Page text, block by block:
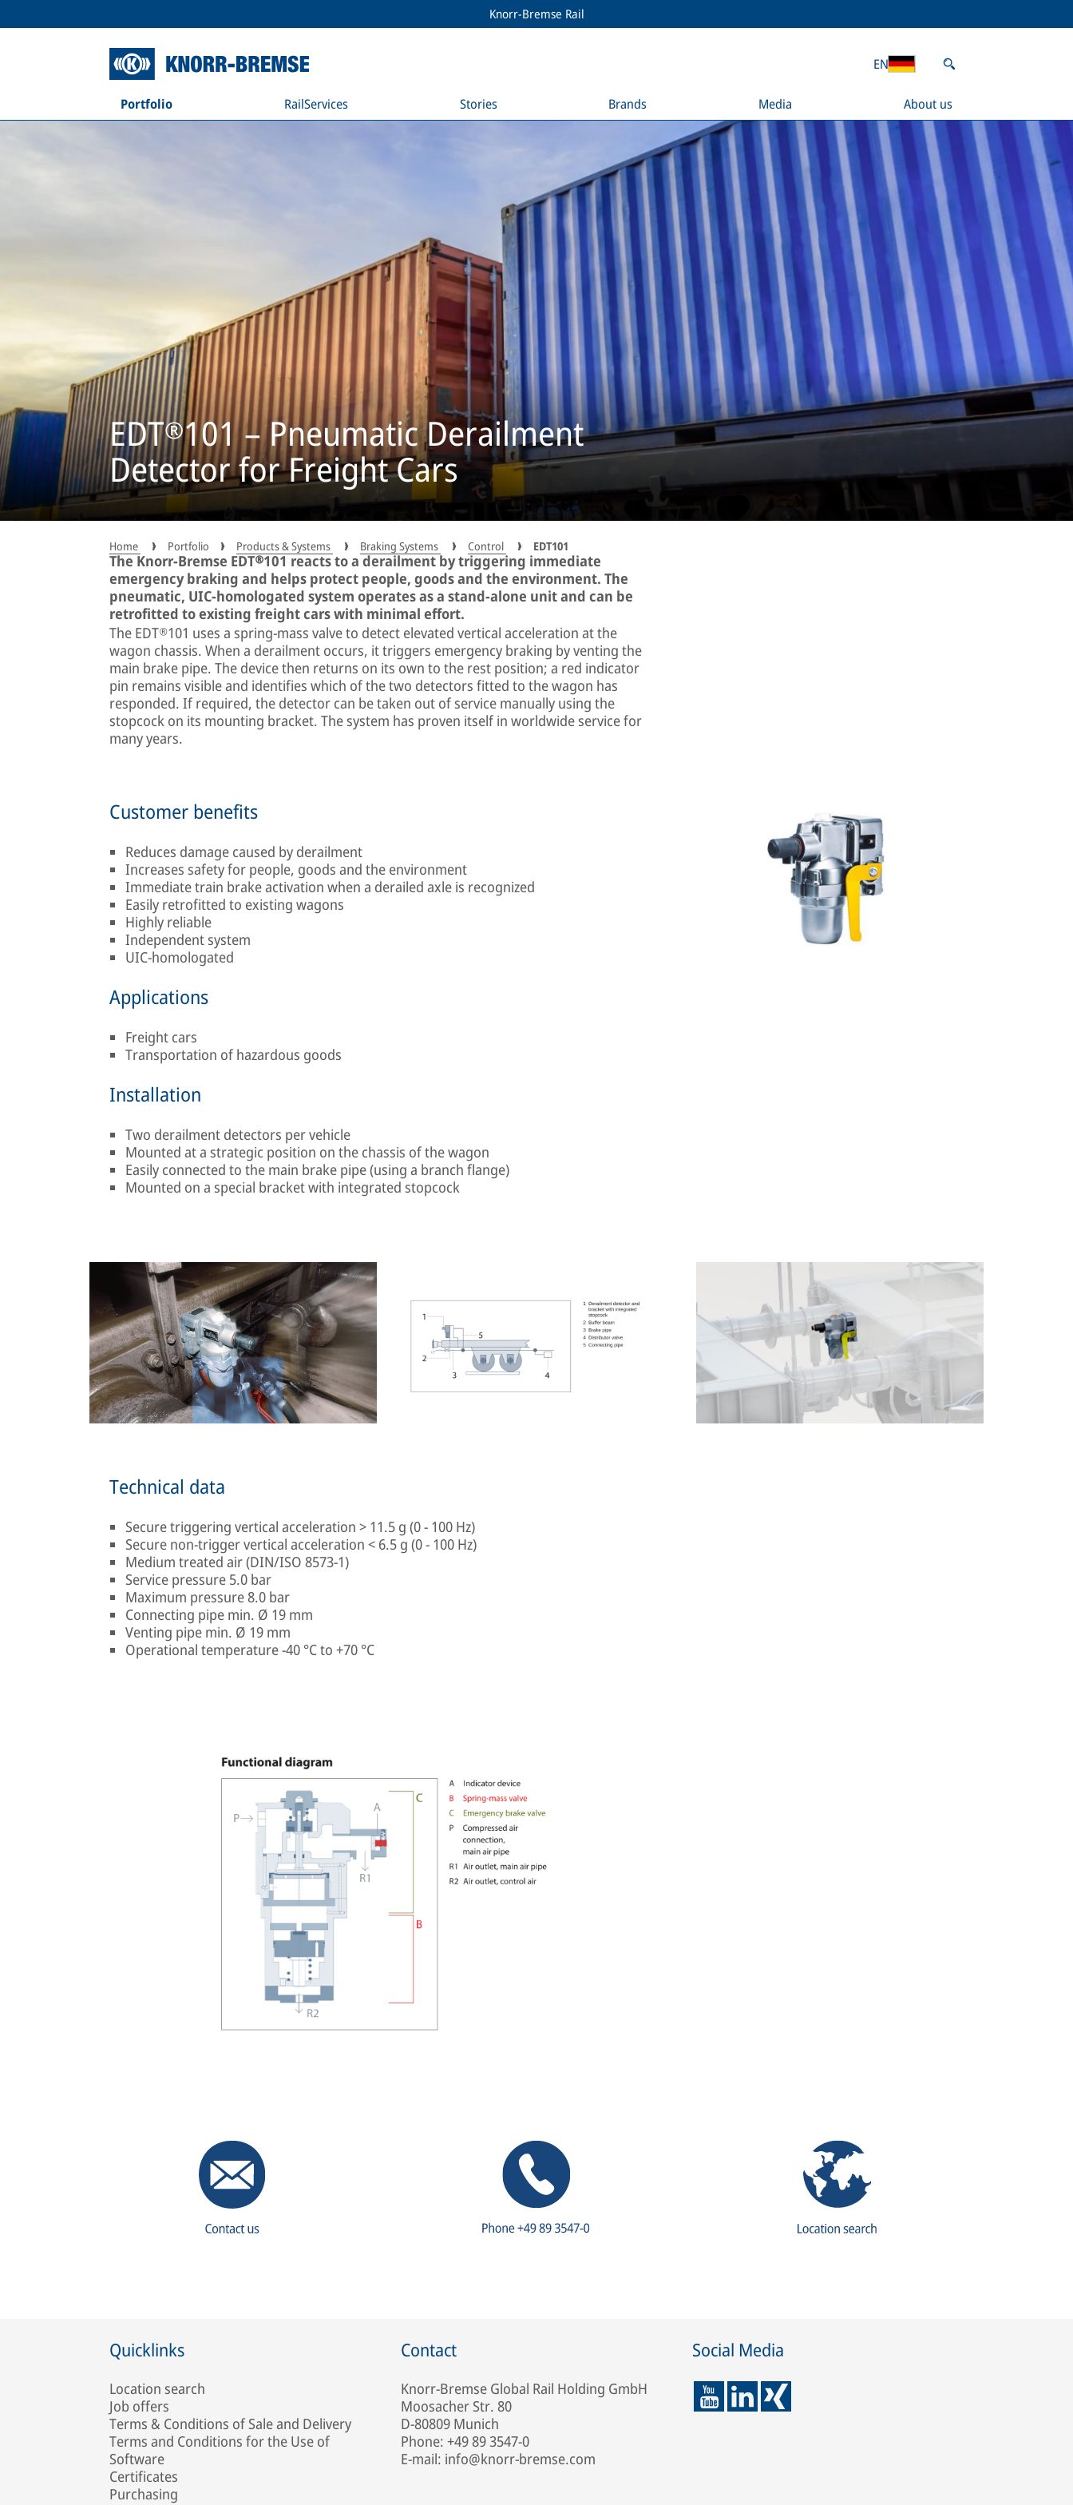
Knorr-Bremse Rail
Portfolio RailServices Stories Brands Media About us
EN
EDT®101 – Pneumatic Derailment
Detector for Freight Cars
Home Portfolio Products & Systems Braking Systems Control EDT101
The Knorr-Bremse EDT®101 reacts to a derailment by triggering immediate
emergency braking and helps protect people, goods and the environment. The
pneumatic, UIC-homologated system operates as a stand-alone unit and can be
retrofitted to existing freight cars with minimal effort.
The EDT®101 uses a spring-mass valve to detect elevated vertical acceleration at the
wagon chassis. When a derailment occurs, it triggers emergency braking by venting the
main brake pipe. The device then returns on its own to the rest position; a red indicator
pin remains visible and identifies which of the two detectors fitted to the wagon has
responded. If required, the detector can be taken out of service manually using the
stopcock on its mounting bracket. The system has proven itself in worldwide service for
many years.
Customer benefits
Reduces damage caused by derailment
Increases safety for people, goods and the environment
Immediate train brake activation when a derailed axle is recognized
Easily retrofitted to existing wagons
Highly reliable
Independent system
UIC-homologated
Applications
Freight cars
Transportation of hazardous goods
Installation
Two derailment detectors per vehicle
Mounted at a strategic position on the chassis of the wagon
Easily connected to the main brake pipe (using a branch flange)
Mounted on a special bracket with integrated stopcock
Technical data
Secure triggering vertical acceleration > 11.5 g (0 - 100 Hz)
Secure non-trigger vertical acceleration < 6.5 g (0 - 100 Hz)
Medium treated air (DIN/ISO 8573-1)
Service pressure 5.0 bar
Maximum pressure 8.0 bar
Connecting pipe min. Ø 19 mm
Venting pipe min. Ø 19 mm
Operational temperature -40 °C to +70 °C
Quicklinks
Location search
Job offers
Terms & Conditions of Sale and Delivery
Terms and Conditions for the Use of
Software
Certificates
Purchasing
Contact
Knorr-Bremse Global Rail Holding GmbH
Moosacher Str. 80
D-80809 Munich
Phone: +49 89 3547-0
E-mail: info@knorr-bremse.com
Social Media